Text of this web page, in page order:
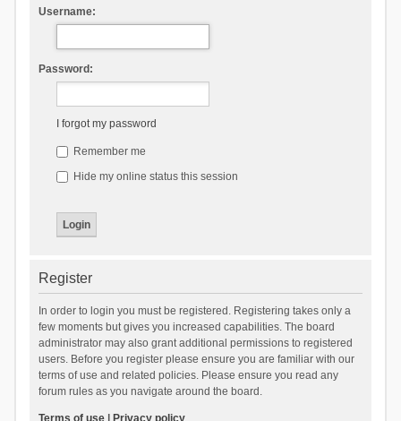
Username:
Password:
I forgot my password
Remember me
Hide my online status this session
Register
In order to login you must be registered. Registering takes only a
few moments but gives you increased capabilities. The board
administrator may also grant additional permissions to registered
users. Before you register please ensure you are familiar with our
terms of use and related policies. Please ensure you read any
forum rules as you navigate around the board.
Terms of use| Privacy policy